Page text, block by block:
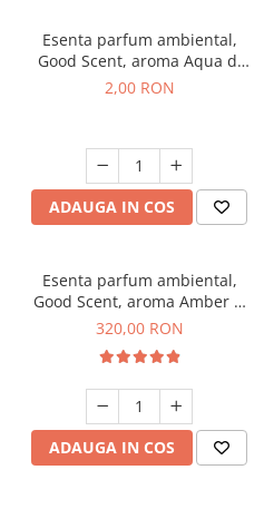
Esenta parfum ambiental,
Good Scent, aroma Aqua di
Giorgio, 1 g, mostra
2,00 RON
ADAUGA IN COS
Esenta parfum ambiental,
Good Scent, aroma Amber &
White Woods, 500 g
320,00 RON
ADAUGA IN COS